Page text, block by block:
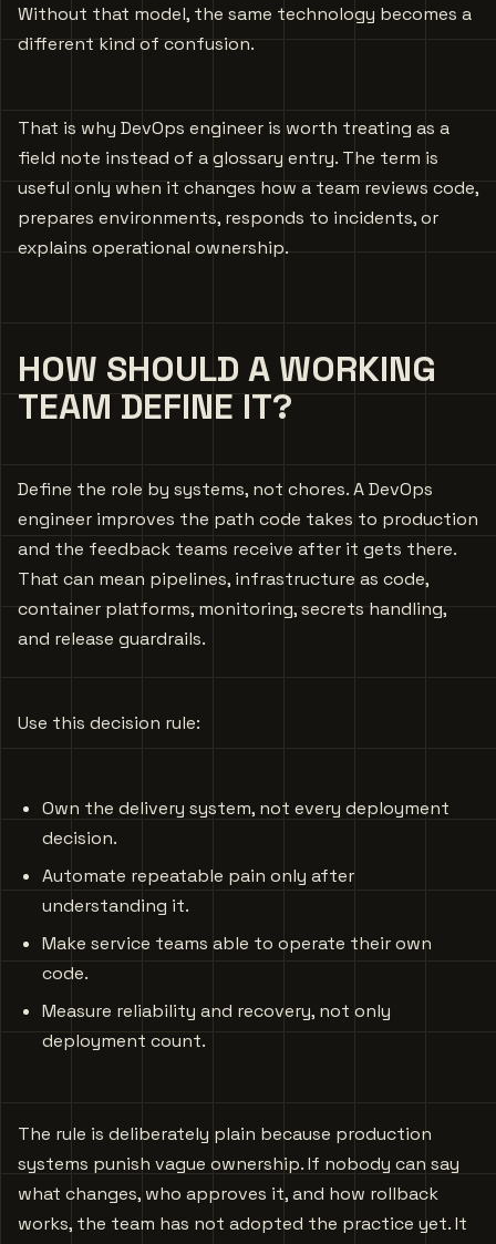
Without that model, the same technology becomes a
different kind of confusion.
That is why DevOps engineer is worth treating as a
field note instead of a glossary entry. The term is
useful only when it changes how a team reviews code,
prepares environments, responds to incidents, or
explains operational ownership.
HOW SHOULD A WORKING
TEAM DEFINE IT?
Define the role by systems, not chores. A DevOps
engineer improves the path code takes to production
and the feedback teams receive after it gets there.
That can mean pipelines, infrastructure as code,
container platforms, monitoring, secrets handling,
and release guardrails.
Use this decision rule:
Own the delivery system, not every deployment
decision.
Automate repeatable pain only after
understanding it.
Make service teams able to operate their own
code.
Measure reliability and recovery, not only
deployment count.
The rule is deliberately plain because production
systems punish vague ownership. If nobody can say
what changes, who approves it, and how rollback
works, the team has not adopted the practice yet. It